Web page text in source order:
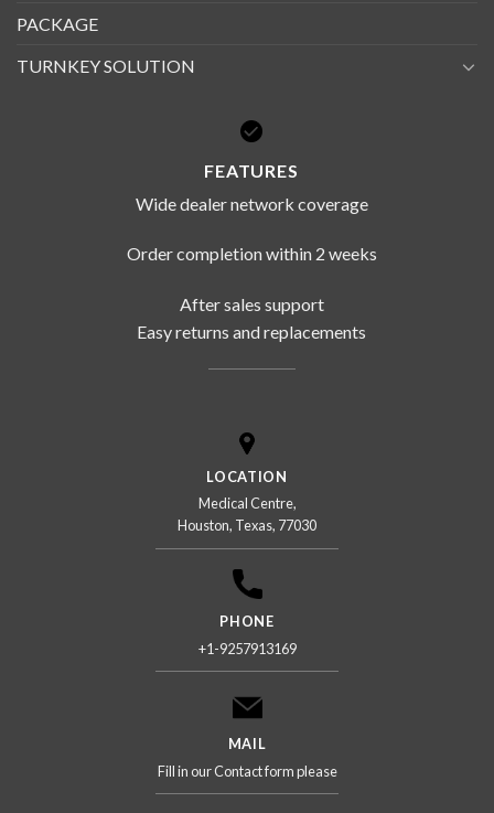
PACKAGE
TURNKEY SOLUTION
FEATURES
Wide dealer network coverage
Order completion within 2 weeks
After sales support
Easy returns and replacements
LOCATION
Medical Centre,
Houston, Texas, 77030
PHONE
+1-9257913169
MAIL
Fill in our Contact form please